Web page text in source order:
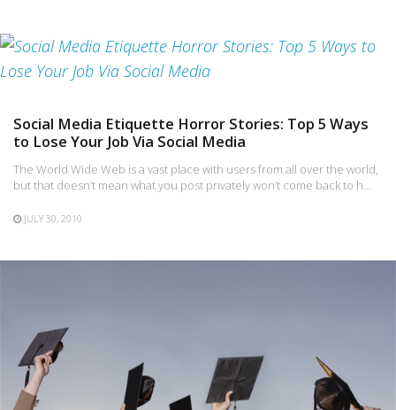
Social Media Etiquette Horror Stories: Top 5 Ways
to Lose Your Job Via Social Media
The World Wide Web is a vast place with users from all over the world,
but that doesn’t mean what you post privately won’t come back to h…
JULY 30, 2010